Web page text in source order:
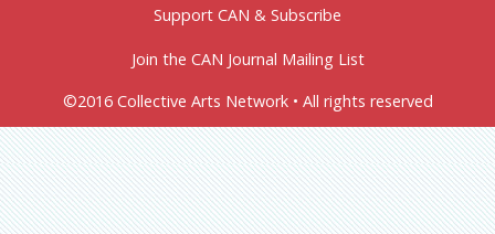
Support CAN & Subscribe
Join the CAN Journal Mailing List
©2016 Collective Arts Network • All rights reserved